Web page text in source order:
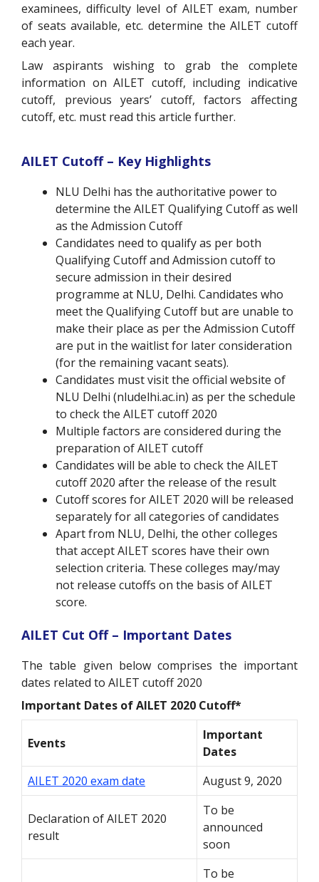
examinees, difficulty level of AILET exam, number
of seats available, etc. determine the AILET cutoff
each year.
Law aspirants wishing to grab the complete
information on AILET cutoff, including indicative
cutoff, previous years’ cutoff, factors affecting
cutoff, etc. must read this article further.
AILET Cutoff – Key Highlights
NLU Delhi has the authoritative power to
determine the AILET Qualifying Cutoff as well
as the Admission Cutoff
Candidates need to qualify as per both
Qualifying Cutoff and Admission cutoff to
secure admission in their desired
programme at NLU, Delhi. Candidates who
meet the Qualifying Cutoff but are unable to
make their place as per the Admission Cutoff
are put in the waitlist for later consideration
(for the remaining vacant seats).
Candidates must visit the official website of
NLU Delhi (nludelhi.ac.in) as per the schedule
to check the AILET cutoff 2020
Multiple factors are considered during the
preparation of AILET cutoff
Candidates will be able to check the AILET
cutoff 2020 after the release of the result
Cutoff scores for AILET 2020 will be released
separately for all categories of candidates
Apart from NLU, Delhi, the other colleges
that accept AILET scores have their own
selection criteria. These colleges may/may
not release cutoffs on the basis of AILET
score.
AILET Cut Off – Important Dates
The table given below comprises the important
dates related to AILET cutoff 2020
Important Dates of AILET 2020 Cutoff*
Events
Important
Dates
AILET 2020 exam date
August 9, 2020
Declaration of AILET 2020
result
To be
announced
soon
To be